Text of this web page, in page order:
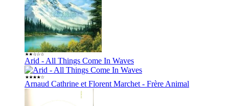
Arid - All Things Come In Waves
Arnaud Cathrine et Florent Marchet - Frère Animal